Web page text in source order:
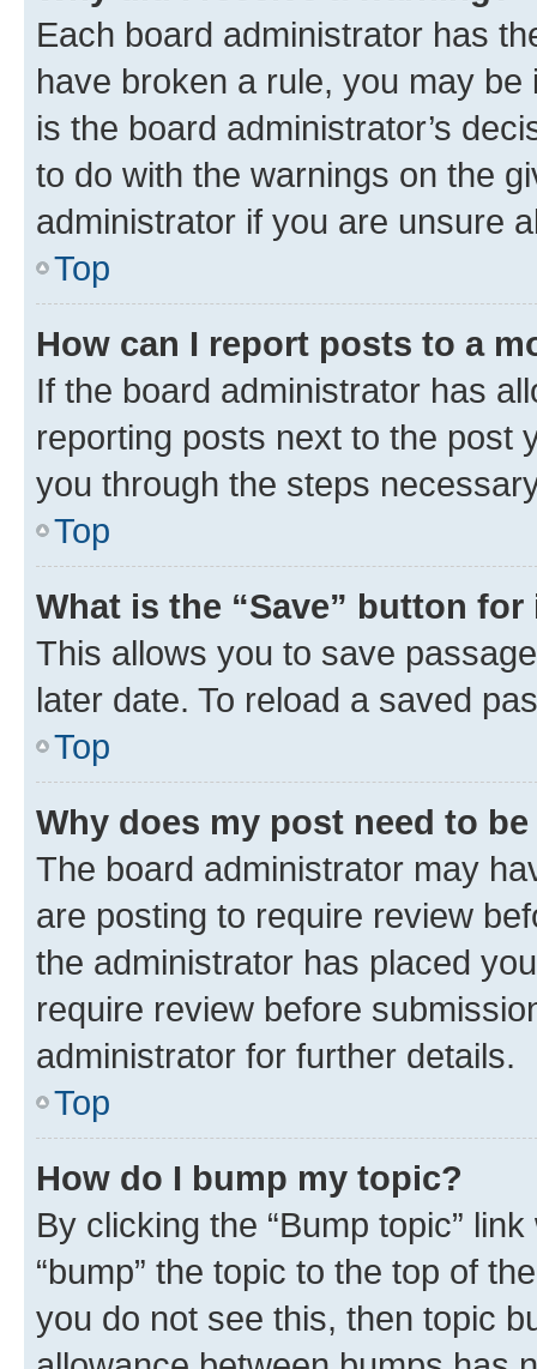
Each board administrator has
have broken a rule, you may
is the board administrator’s
to do with the warnings on the
administrator if you are unsure
Top
How can I report posts to a
If the board administrator has
reporting posts next to the post
you through the steps
Top
What is the “Save” button
This allows you to save
later date. To reload a saved
Top
Why does my post need to
The board administrator may
are posting to require review
the administrator has placed
require review before
administrator for further details.
Top
How do I bump my topic?
By clicking the “Bump topic”
“bump” the topic to the top of
you do not see this, then topic